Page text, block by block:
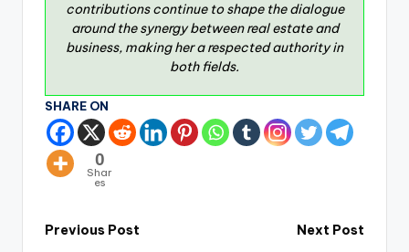
contributions continue to shape the dialogue
around the synergy between real estate and
business, making her a respected authority in
both fields.
SHARE ON
0
Shar
es
Previous Post
Next Post